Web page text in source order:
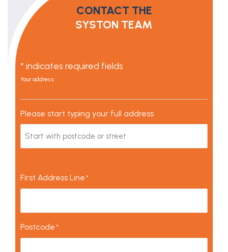
CONTACT THE
SYSTON TEAM
* indicates required fields
Your address
Please start typing your full address
First Address Line *
Postcode *